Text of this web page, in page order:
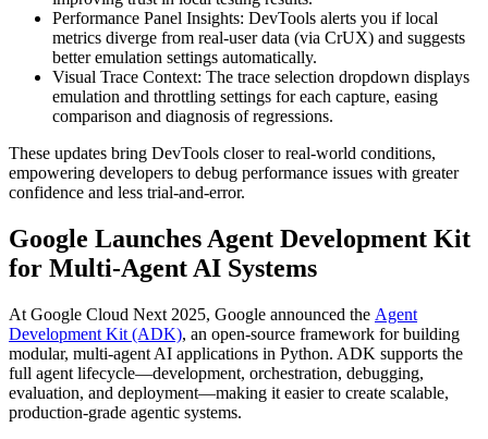
Performance Panel Insights: DevTools alerts you if local
metrics diverge from real-user data (via CrUX) and suggests
better emulation settings automatically.
Visual Trace Context: The trace selection dropdown displays
emulation and throttling settings for each capture, easing
comparison and diagnosis of regressions.
These updates bring DevTools closer to real-world conditions,
empowering developers to debug performance issues with greater
confidence and less trial-and-error.
Google Launches Agent Development Kit
for Multi-Agent AI Systems
At Google Cloud Next 2025, Google announced the Agent
Development Kit (ADK), an open-source framework for building
modular, multi-agent AI applications in Python. ADK supports the
full agent lifecycle—development, orchestration, debugging,
evaluation, and deployment—making it easier to create scalable,
production-grade agentic systems.